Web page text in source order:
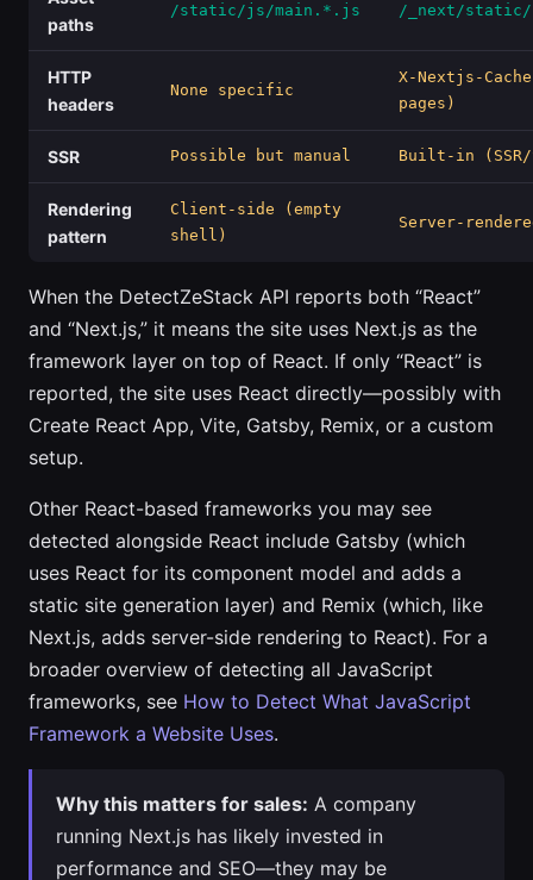
paths
/static/js/main.*.js /_next/static/
HTTP
headers
None specific
X-Nextjs-
pages)
SSR Possible but manual Built-in (SSR/
Rendering
pattern
Client-side (empty
shell)
Server-
When the DetectZeStack API reports both “React”
and “Next.js,” it means the site uses Next.js as the
framework layer on top of React. If only “React” is
reported, the site uses React directly—possibly with
Create React App, Vite, Gatsby, Remix, or a custom
setup.
Other React-based frameworks you may see
detected alongside React include Gatsby (which
uses React for its component model and adds a
static site generation layer) and Remix (which, like
Next.js, adds server-side rendering to React). For a
broader overview of detecting all JavaScript
frameworks, see How to Detect What JavaScript
Framework a Website Uses.
Why this matters for sales: A company
running Next.js has likely invested in
performance and SEO—they may be